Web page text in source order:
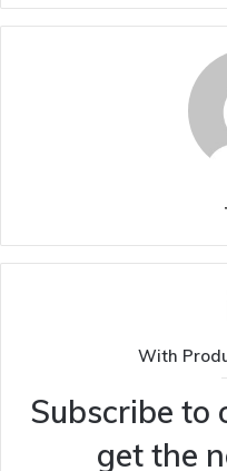
With
Subscribe to
get the